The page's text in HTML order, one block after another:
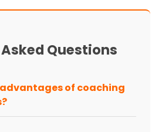
Questions
of coaching